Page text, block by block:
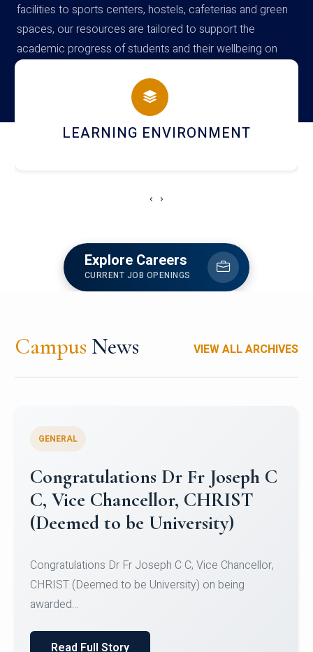
facilities to sports centers, hostels, cafeterias and green
spaces, our resources are tailored to support the
academic progress of students and their wellbeing on
campus
HOSTEL AND DINING
‹ ›
Explore Careers
CURRENT JOB OPENINGS
Campus News VIEW ALL ARCHIVES
Congratulations to Christ
University Mens Hockey Team
Team for Securing Runner-up position in the 5-A-
SID...
Read Full Story